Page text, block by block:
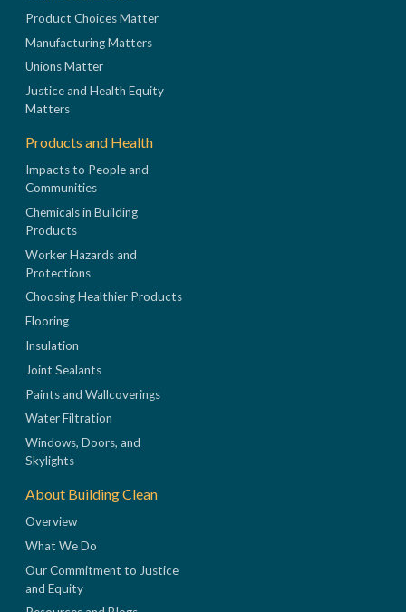
Product Choices Matter
Manufacturing Matters
Unions Matter
Justice and Health Equity
Matters
Products and Health
Impacts to People and
Communities
Chemicals in Building
Products
Worker Hazards and
Protections
Choosing Healthier Products
Flooring
Insulation
Joint Sealants
Paints and Wallcoverings
Water Filtration
Windows, Doors, and
Skylights
About Building Clean
Overview
What We Do
Our Commitment to Justice
and Equity